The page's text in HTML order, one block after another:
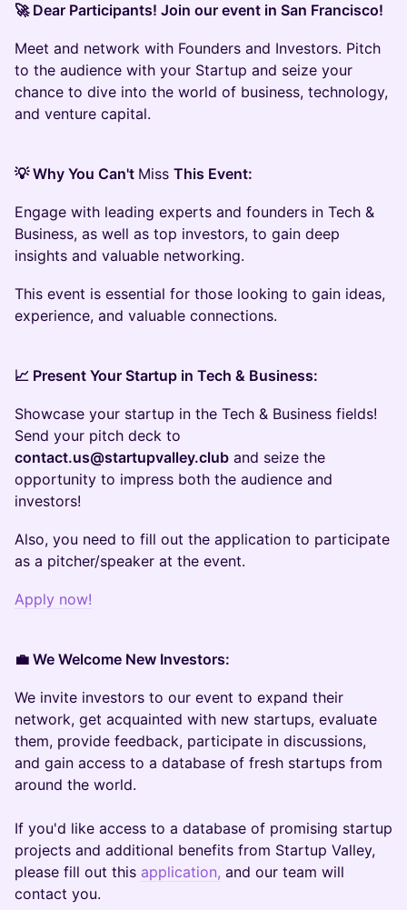
🚀 Dear Participants! Join our event in San Francisco!
Meet and network with Founders and Investors. Pitch
to the audience with your Startup and seize your
chance to dive into the world of business, technology,
and venture capital.
💡 Why You Can't Miss This Event:
Engage with leading experts and founders in Tech &
Business, as well as top investors, to gain deep
insights and valuable networking.
This event is essential for those looking to gain ideas,
experience, and valuable connections.
📈 Present Your Startup in Tech & Business:
Showcase your startup in the Tech & Business fields!
Send your pitch deck to
contact.us@startupvalley.club and seize the
opportunity to impress both the audience and
investors!
Also, you need to fill out the application to participate
as a pitcher/speaker at the event.
Apply now!
💼 We Welcome New Investors:
We invite investors to our event to expand their
network, get acquainted with new startups, evaluate
them, provide feedback, participate in discussions,
and gain access to a database of fresh startups from
around the world.
If you'd like access to a database of promising startup
projects and additional benefits from Startup Valley,
please fill out this application, and our team will
contact you.